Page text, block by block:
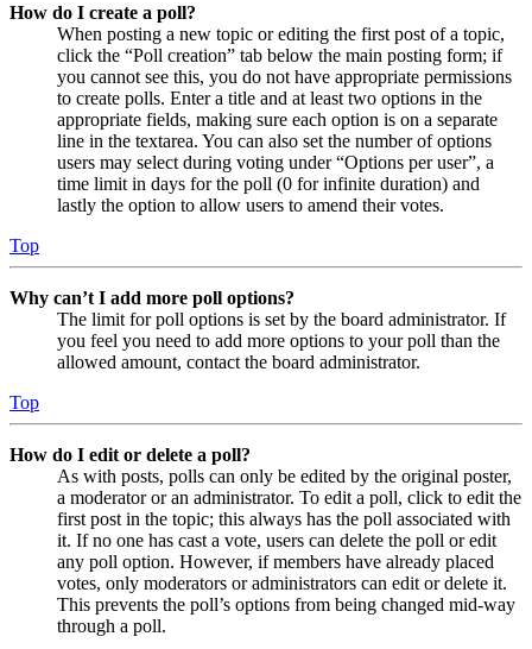
How do I create a poll?
When posting a new topic or editing the first post of a topic,
click the “Poll creation” tab below the main posting form; if
you cannot see this, you do not have appropriate permissions
to create polls. Enter a title and at least two options in the
appropriate fields, making sure each option is on a separate
line in the textarea. You can also set the number of options
users may select during voting under “Options per user”, a
time limit in days for the poll (0 for infinite duration) and
lastly the option to allow users to amend their votes.
Top
Why can’t I add more poll options?
The limit for poll options is set by the board administrator. If
you feel you need to add more options to your poll than the
allowed amount, contact the board administrator.
Top
How do I edit or delete a poll?
As with posts, polls can only be edited by the original poster,
a moderator or an administrator. To edit a poll, click to edit the
first post in the topic; this always has the poll associated with
it. If no one has cast a vote, users can delete the poll or edit
any poll option. However, if members have already placed
votes, only moderators or administrators can edit or delete it.
This prevents the poll’s options from being changed mid-way
through a poll.